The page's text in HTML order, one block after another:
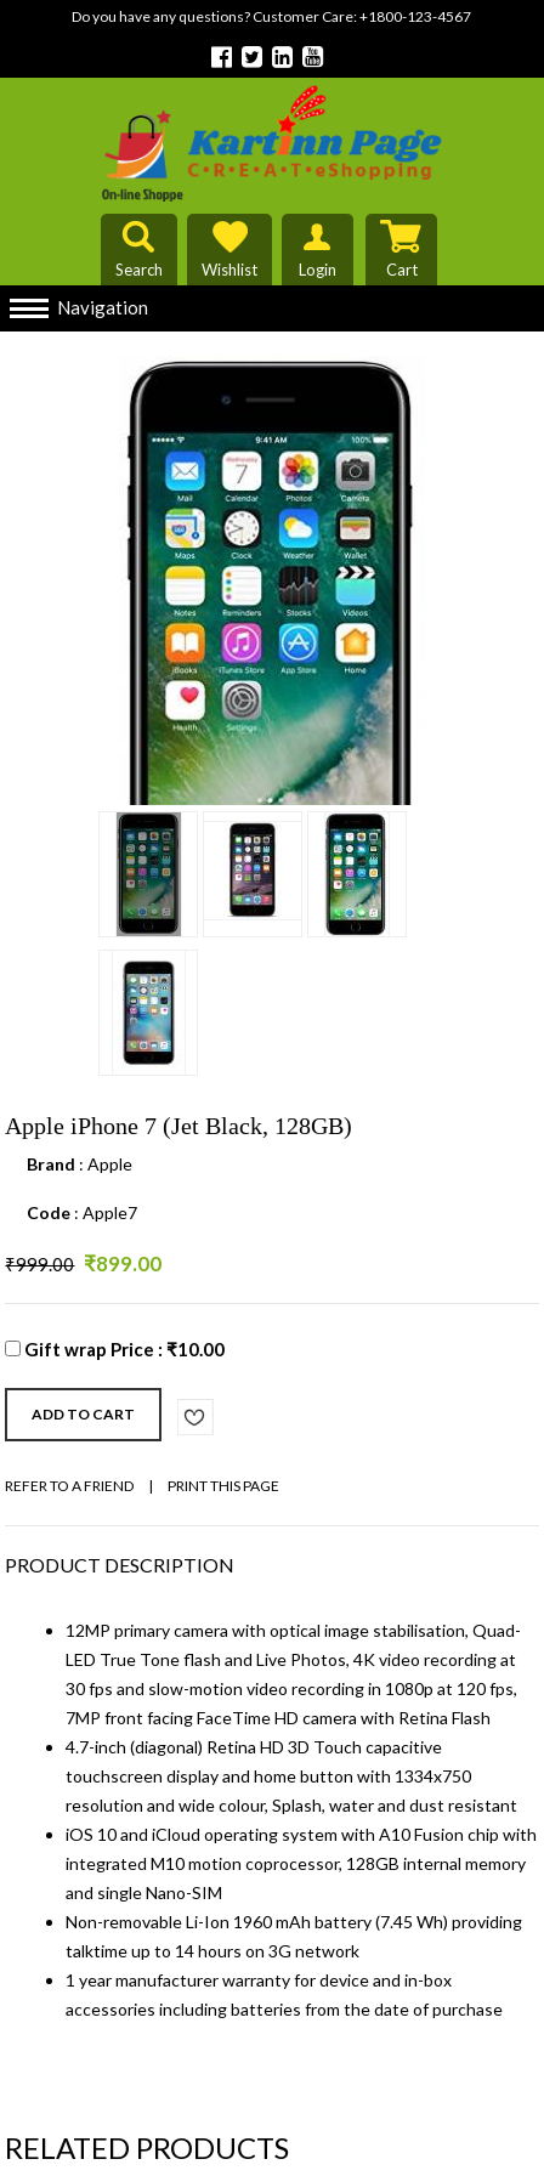
Do you have any questions? Customer Care:+1800-123-4567
Search Wishlist Login Cart
Navigation
Tap to expand
Apple iPhone 7 (Jet Black, 128GB)
Brand : Apple
Code : Apple7
₹999.00 ₹899.00
Gift wrap Price : ₹10.00
REFER TO A FRIEND | PRINT THIS PAGE
PRODUCT DESCRIPTION
12MP primary camera with optical image stabilisation, Quad-
LED True Tone flash and Live Photos, 4K video recording at
30 fps and slow-motion video recording in 1080p at 120 fps,
7MP front facing FaceTime HD camera with Retina Flash
4.7-inch (diagonal) Retina HD 3D Touch capacitive
touchscreen display and home button with 1334x750
resolution and wide colour, Splash, water and dust resistant
iOS 10 and iCloud operating system with A10 Fusion chip with
integrated M10 motion coprocessor, 128GB internal memory
and single Nano-SIM
Non-removable Li-Ion 1960 mAh battery (7.45 Wh) providing
talktime up to 14 hours on 3G network
1 year manufacturer warranty for device and in-box
accessories including batteries from the date of purchase
RELATED PRODUCTS